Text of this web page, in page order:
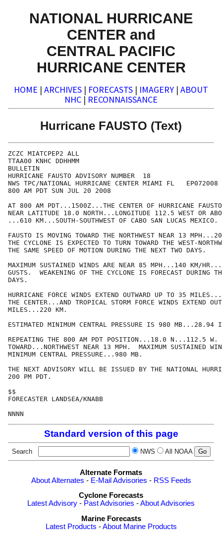
NATIONAL HURRICANE
CENTER and
CENTRAL PACIFIC
HURRICANE CENTER
HOME | ARCHIVES | FORECASTS | IMAGERY | ABOUT
NHC | RECONNAISSANCE
Hurricane FAUSTO (Text)
ZCZC MIATCPEP2 ALL
TTAA00 KNHC DDHHMM
BULLETIN
HURRICANE FAUSTO ADVISORY NUMBER  18
NWS TPC/NATIONAL HURRICANE CENTER MIAMI FL   EP072008
800 AM PDT SUN JUL 20 2008
AT 800 AM PDT...1500Z...THE CENTER OF HURRICANE FAUSTO
NEAR LATITUDE 18.0 NORTH...LONGITUDE 112.5 WEST OR
...610 KM...SOUTH-SOUTHWEST OF CABO SAN LUCAS MEXICO.
FAUSTO IS MOVING TOWARD THE NORTHWEST NEAR 13
THE CYCLONE IS EXPECTED TO TURN TOWARD THE WEST-
THE SAME SPEED OF MOTION DURING THE NEXT TWO DAYS.
MAXIMUM SUSTAINED WINDS ARE NEAR 85 MPH...140 KM/
GUSTS.  WEAKENING OF THE CYCLONE IS FORECAST DURING
DAYS.
HURRICANE FORCE WINDS EXTEND OUTWARD UP TO 35
THE CENTER...AND TROPICAL STORM FORCE WINDS EXTEND
MILES...220 KM.
ESTIMATED MINIMUM CENTRAL PRESSURE IS 980 MB...28.94
REPEATING THE 800 AM PDT POSITION...18.0 N...112.5 W.
TOWARD...NORTHWEST NEAR 13 MPH.  MAXIMUM SUSTAINED
MINIMUM CENTRAL PRESSURE...980 MB.
THE NEXT ADVISORY WILL BE ISSUED BY THE NATIONAL
200 PM PDT.
$$
FORECASTER LANDSEA/KNABB
NNNN
Standard version of this page
Search NWS All NOAA
Alternate Formats
About Alternates - E-Mail Advisories - RSS Feeds
Cyclone Forecasts
Latest Advisory - Past Advisories -About Advisories
Marine Forecasts
Latest Products -About Marine Products